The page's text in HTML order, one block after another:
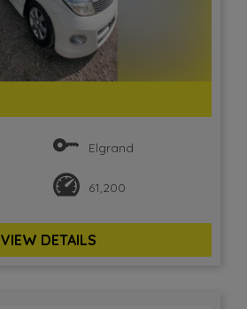
Elgrand
61,200
VIEW DETAILS